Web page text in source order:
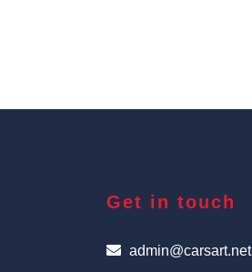
Get in touch
admin@carsart.net